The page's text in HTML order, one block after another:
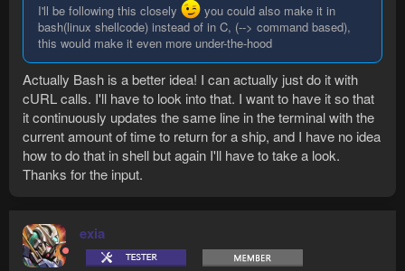
I'll be following this closely
you could also make it in
bash(linux shellcode) instead of in C, (--> command based),
this would make it even more under-the-hood
Actually Bash is a better idea! I can actually just do it with
cURL calls. I'll have to look into that. I want to have it so that
it continuously updates the same line in the terminal with the
current amount of time to return for a ship, and I have no idea
how to do that in shell but again I'll have to take a look.
Thanks for the input.
exia